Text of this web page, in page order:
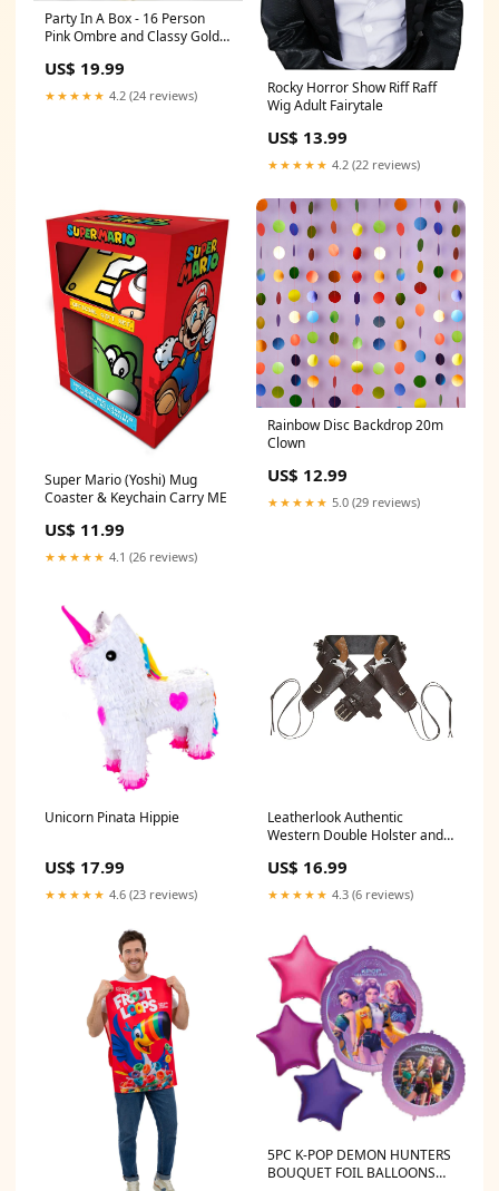
Party In A Box - 16 Person
Pink Ombre and Classy Gold
US$ 19.99
★★★★★ 4.2 (24 reviews)
Rocky Horror Show Riff Raff
Wig Adult Fairytale
US$ 13.99
★★★★★ 4.2 (22 reviews)
Super Mario (Yoshi) Mug
Coaster & Keychain Carry ME
US$ 11.99
★★★★★ 4.1 (26 reviews)
Rainbow Disc Backdrop 20m
Clown
US$ 12.99
★★★★★ 5.0 (29 reviews)
Unicorn Pinata Hippie
US$ 17.99
★★★★★ 4.6 (23 reviews)
Leatherlook Authentic
Western Double Holster and
US$ 16.99
★★★★★ 4.3 (6 reviews)
5PC K-POP DEMON HUNTERS
BOUQUET FOIL BALLOONS